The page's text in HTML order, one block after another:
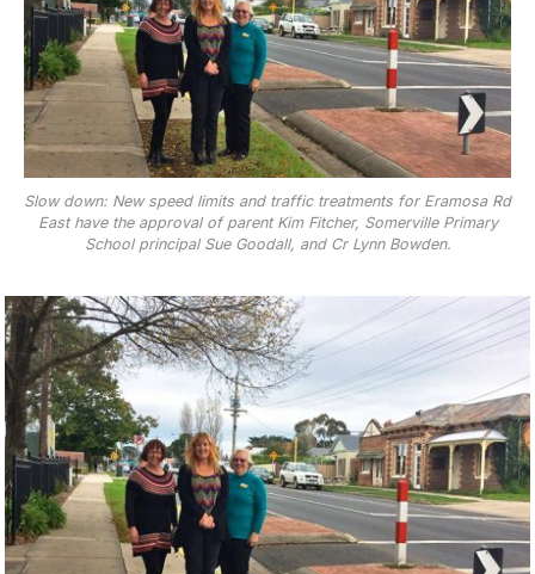
Slow down: New speed limits and traffic treatments for Eramosa Rd
East have the approval of parent Kim Fitcher, Somerville Primary
School principal Sue Goodall, and Cr Lynn Bowden.